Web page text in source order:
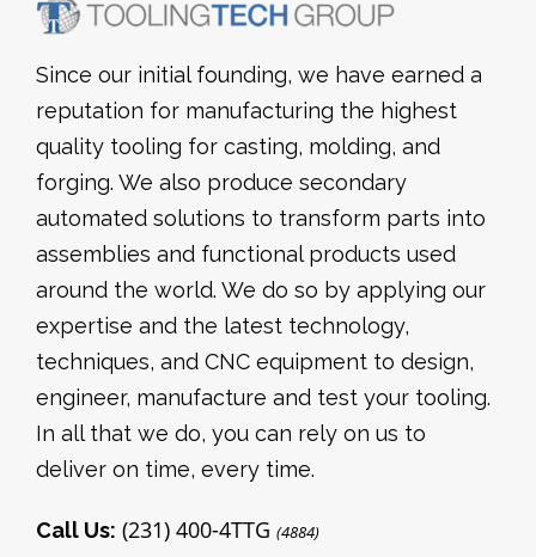
Since our initial founding, we have earned a
reputation for manufacturing the highest
quality tooling for casting, molding, and
forging. We also produce secondary
automated solutions to transform parts into
assemblies and functional products used
around the world. We do so by applying our
expertise and the latest technology,
techniques, and CNC equipment to design,
engineer, manufacture and test your tooling.
In all that we do, you can rely on us to
deliver on time, every time.
Call Us: (231) 400-4TTG (4884)